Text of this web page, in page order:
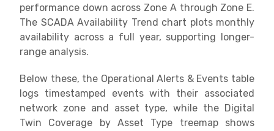
performance down across Zone A through Zone E.
The SCADA Availability Trend chart plots monthly
availability across a full year, supporting longer-
range analysis.
Below these, the Operational Alerts & Events table
logs timestamped events with their associated
network zone and asset type, while the Digital
Twin Coverage by Asset Type treemap shows